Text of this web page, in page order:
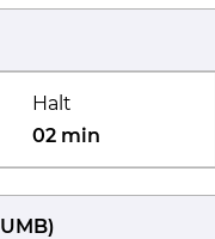
Halt
02 min
UMB)